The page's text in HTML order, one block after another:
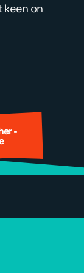
keen on
-